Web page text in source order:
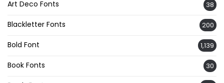
Art Deco Fonts 38
Blackletter Fonts 200
Bold Font 1,139
Book Fonts 30